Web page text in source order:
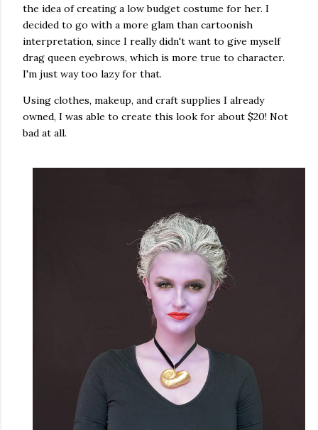
the idea of creating a low budget costume for her. I
decided to go with a more glam than cartoonish
interpretation, since I really didn't want to give myself
drag queen eyebrows, which is more true to character.
I'm just way too lazy for that.
Using clothes, makeup, and craft supplies I already
owned, I was able to create this look for about $20! Not
bad at all.